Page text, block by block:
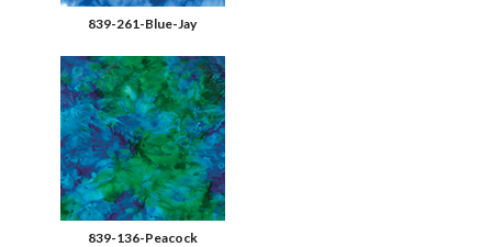
839-261-Blue-Jay
839-136-Peacock